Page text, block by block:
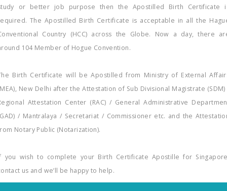
or better job purpose then the Apostilled Birth Certificate
The Apostilled Birth Certificate is acceptable in all the
Country (HCC) across the Globe. Now a day, there
104 Member of Hogue Convention.
Birth Certificate will be Apostilled from Ministry of External
New Delhi after the Attestation of Sub Divisional Magistrate (SDM)
Attestation Center (RAC) / General Administrative
/ Mantralaya / Secretariat / Commissioner etc. and the
Notary Public (Notarization).
you wish to complete your Birth Certificate Apostille for
us and we’ll be happy to help.